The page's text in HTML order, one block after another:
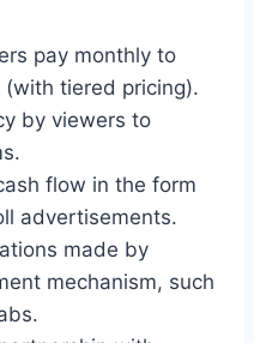
pay monthly to
tiered pricing).
by viewers to
flow in the form
advertisements.
made by
mechanism, such